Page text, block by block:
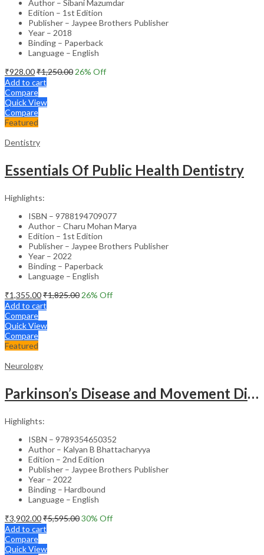
Author – Sibani Mazumdar
Edition – 1st Edition
Publisher – Jaypee Brothers Publisher
Year – 2018
Binding – Paperback
Language – English
₹928.00₹1,250.00 26% Off
Add to cart
Compare
Quick View
Compare
Featured
Dentistry
Essentials Of Public Health Dentistry
Highlights:
ISBN – 9788194709077
Author – Charu Mohan Marya
Edition – 1st Edition
Publisher – Jaypee Brothers Publisher
Year – 2022
Binding – Paperback
Language – English
₹1,355.00₹1,825.00 26% Off
Add to cart
Compare
Quick View
Compare
Featured
Neurology
Parkinson’s Disease and Movement Disorders – Clinical Guide
Highlights:
ISBN – 9789354650352
Author – Kalyan B Bhattacharyya
Edition – 2nd Edition
Publisher – Jaypee Brothers Publisher
Year – 2022
Binding – Hardbound
Language – English
₹3,902.00₹5,595.0030% Off
Add to cart
Compare
Quick View